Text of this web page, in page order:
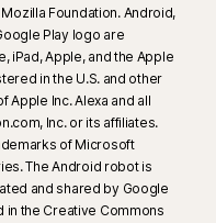
Foundation. Android,
Play logo are
iPad, Apple, and the Apple
in the U.S. and other
Apple Inc. Alexa and all
Inc. or its affiliates.
of Microsoft
The Android robot is
and shared by Google
the Creative Commons